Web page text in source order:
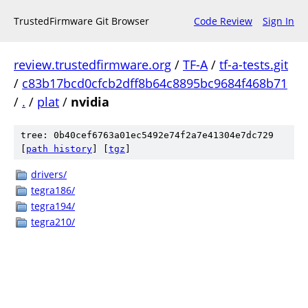
TrustedFirmware Git Browser Code Review Sign In
review.trustedfirmware.org / TF-A/ tf-a-tests.git
/ c83b17bcd0cfcb2dff8b64c8895bc9684f468b71
/ . / plat / nvidia
tree: 0b40cef6763a01ec5492e74f2a7e41304e7dc729
path history tgz
drivers/
tegra186/
tegra194/
tegra210/